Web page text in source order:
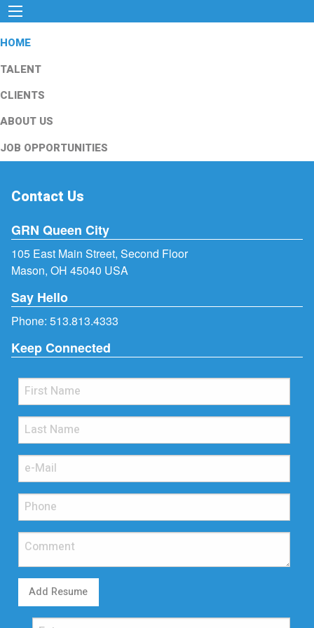
HOME
TALENT
CLIENTS
ABOUT US
JOB OPPORTUNITIES
Contact Us
GRN Queen City
105 East Main Street, Second Floor
Mason, OH 45040 USA
Say Hello
Phone: 513.813.4333
Keep Connected
Add Resume